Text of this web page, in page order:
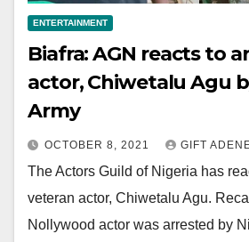
ENTERTAINMENT
Biafra: AGN reacts to
actor, Chiwetalu Agu
Army
OCTOBER 8, 2021 GIFT
The Actors Guild of Nigeria has
veteran actor, Chiwetalu Agu.
Nollywood actor was arrested by